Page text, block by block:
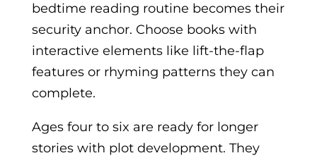
bedtime reading routine becomes their
security anchor. Choose books with
interactive elements like lift-the-flap
features or rhyming patterns they can
complete.
Ages four to six are ready for longer
stories with plot development. They